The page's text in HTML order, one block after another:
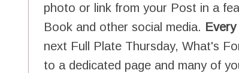
photo or link from your Post in a
Book and other social media.
next Full Plate Thursday, What's
to a dedicated page and many of